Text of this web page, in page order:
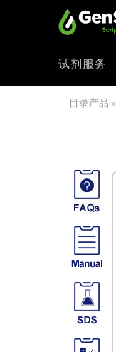
试剂服务
目录产品 »